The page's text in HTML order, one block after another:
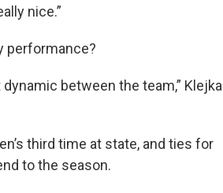
nice.”
performance?
between the team,” Klejka
third time at state, and ties for
to the season.